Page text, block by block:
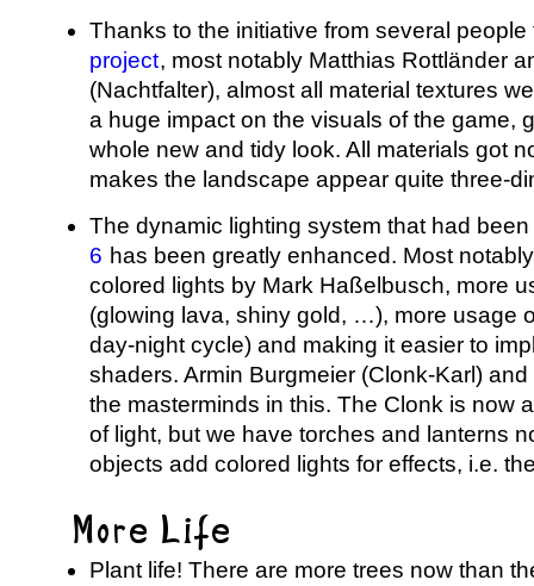
Thanks to the initiative from several
project, most notably Matthias Rottländer
(Nachtfalter), almost all material textures
a huge impact on the visuals of the game,
whole new and tidy look. All materials got
makes the landscape appear quite three-
The dynamic lighting system that had
6 has been greatly enhanced. Most
colored lights by Mark Haßelbusch, more
(glowing lava, shiny gold, …), more usage
day-night cycle) and making it easier to
shaders. Armin Burgmeier (Clonk-Karl)
the masterminds in this. The Clonk is now
of light, but we have torches and lanterns
objects add colored lights for effects, i.e.
More Life
Plant life! There are more trees now than